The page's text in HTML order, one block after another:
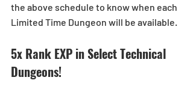
the above schedule to know when each
Limited Time Dungeon will be available.
5x Rank EXP in Select Technical
Dungeons!